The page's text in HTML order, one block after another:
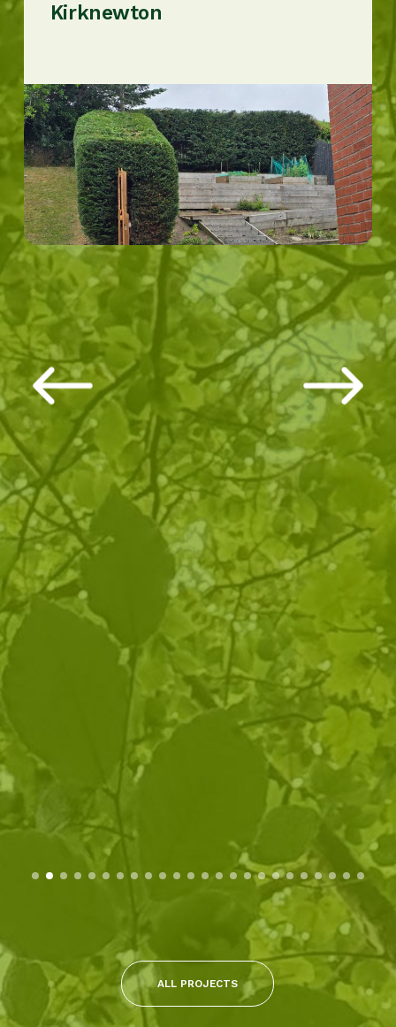
Kirknewton
ALL PROJECTS